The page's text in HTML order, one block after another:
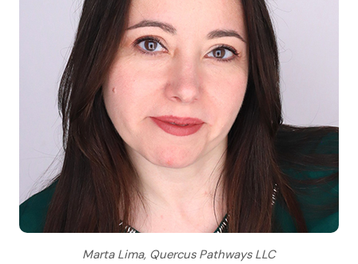
Marta Lima, Quercus Pathways LLC